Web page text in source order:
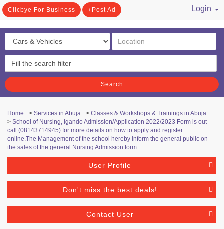
Clicbye For Business Post Ad
Login
Search
Home > Services in Abuja > Classes & Workshops & Trainings in Abuja
> School of Nursing, Igando Admission/Application 2022/2023 Form is out
call (08143714945) for more details on how to apply and register
online.The Management of the school hereby inform the general public on
the sales of the general Nursing Admission form
User Profile
Don't miss the best deals!
Contact User